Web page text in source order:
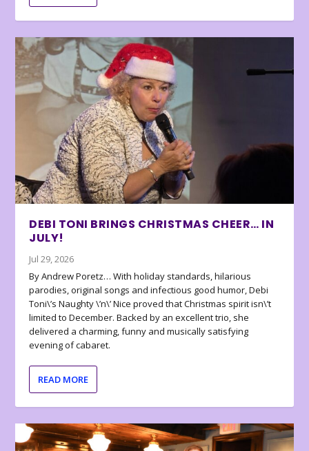
DEBI TONI BRINGS CHRISTMAS CHEER… IN
JULY!
Jul 29, 2026
By Andrew Poretz… With holiday standards, hilarious
parodies, original songs and infectious good humor, Debi
Toni\’s Naughty \’n\’ Nice proved that Christmas spirit isn\’t
limited to December. Backed by an excellent trio, she
delivered a charming, funny and musically satisfying
evening of cabaret.
READ MORE